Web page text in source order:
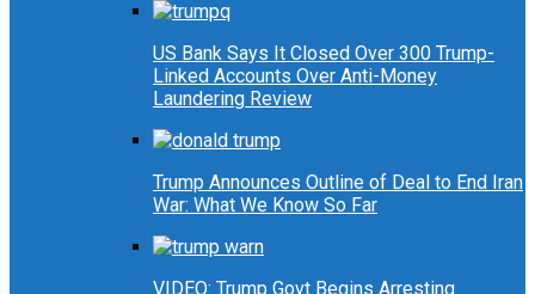
US Bank Says It Closed Over 300 Trump-
Linked Accounts Over Anti-Money
Laundering Review
Trump Announces Outline of Deal to End Iran
War: What We Know So Far
VIDEO: Trump Govt Begins Arresting